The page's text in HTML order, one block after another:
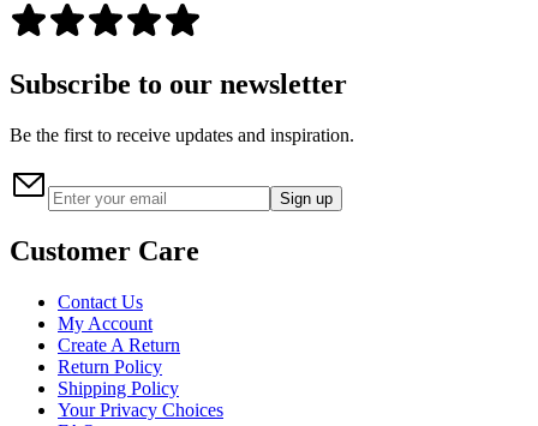
Subscribe to our newsletter
Be the first to receive updates and inspiration.
Sign up
Customer Care
Contact Us
My Account
Create A Return
Return Policy
Shipping Policy
Your Privacy Choices